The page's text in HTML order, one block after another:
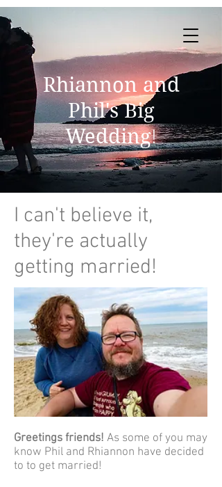
Rhiannon and
Phil's Big
Wedding!
Greetings friends! As some of you may
know Phil and Rhiannon have decided
to to get married!
I can't believe it,
they're actually
getting married!